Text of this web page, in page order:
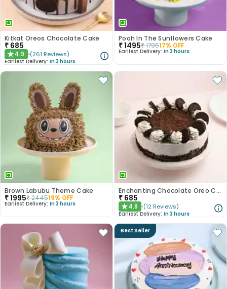
Kitkat Oreos Chocolate Cake
₹ 685
★4.9 (261 Reviews)
Earliest Delivery: In 3 hours
Pooh In The Sunflowers Cake
₹1495₹179517% OFF
Earliest Delivery: In 3 hours
Brown Labubu Theme Cake
₹1995₹244519% OFF
Earliest Delivery: In 3 hours
Enchanting Chocolate Oreo Cake
₹ 685
★4.8 (12 Reviews)
Earliest Delivery: In 3 hours
Best Seller